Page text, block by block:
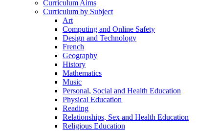
Curriculum Aims
Curriculum by Subject
Art
Computing and Online Safety
Design and Technology
French
Geography
History
Mathematics
Music
Personal, Social and Health Education
Physical Education
Reading
Relationships, Sex and Health Education
Religious Education